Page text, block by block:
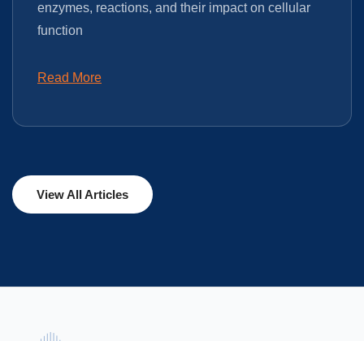
enzymes, reactions, and their impact on cellular
function
Read More
View All Articles